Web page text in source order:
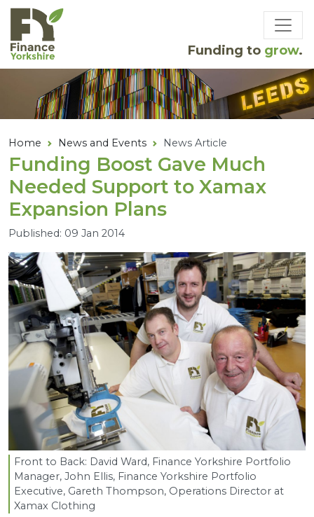
Skip to main content
Funding to grow.
Home News and Events News Article
Funding Boost Gave Much
Needed Support to Xamax
Expansion Plans
Published: 09 Jan 2014
Front to Back: David Ward, Finance Yorkshire Portfolio
Manager, John Ellis, Finance Yorkshire Portfolio
Executive, Gareth Thompson, Operations Director at
Xamax Clothing